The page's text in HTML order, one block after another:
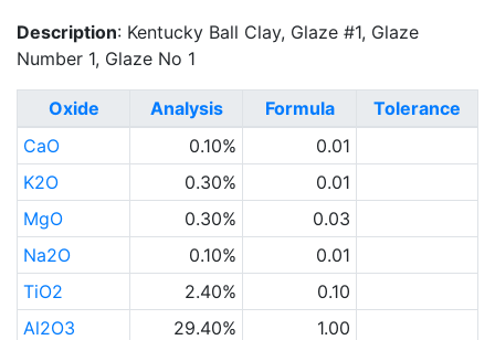
Description: Kentucky Ball Clay, Glaze #1, Glaze
Number 1, Glaze No 1
Oxide Analysis Formula
Tolerance
CaO
0.10%
0.01
K2O
0.30%
0.01
MgO
0.30%
0.03
Na2O
0.10%
0.01
TiO2
2.40%
0.10
Al2O3
29.40%
1.00